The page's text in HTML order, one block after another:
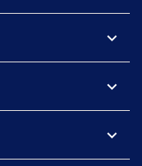
expand_more
expand_more
expand_more